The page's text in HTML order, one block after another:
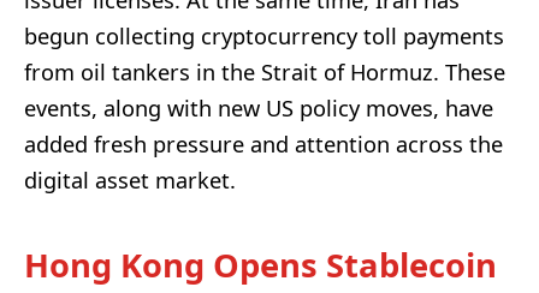
begun collecting cryptocurrency toll payments
from oil tankers in the Strait of Hormuz. These
events, along with new US policy moves, have
added fresh pressure and attention across the
digital asset market.
Hong Kong Opens Stablecoin